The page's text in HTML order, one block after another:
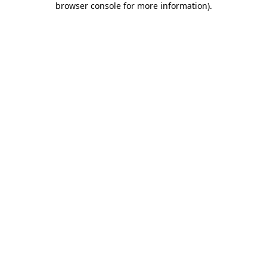
browser console for more information).